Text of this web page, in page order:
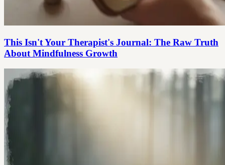
This Isn't Your Therapist's Journal: The Raw Truth
About Mindfulness Growth